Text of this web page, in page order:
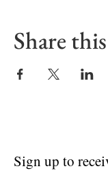
Share
Sign up to